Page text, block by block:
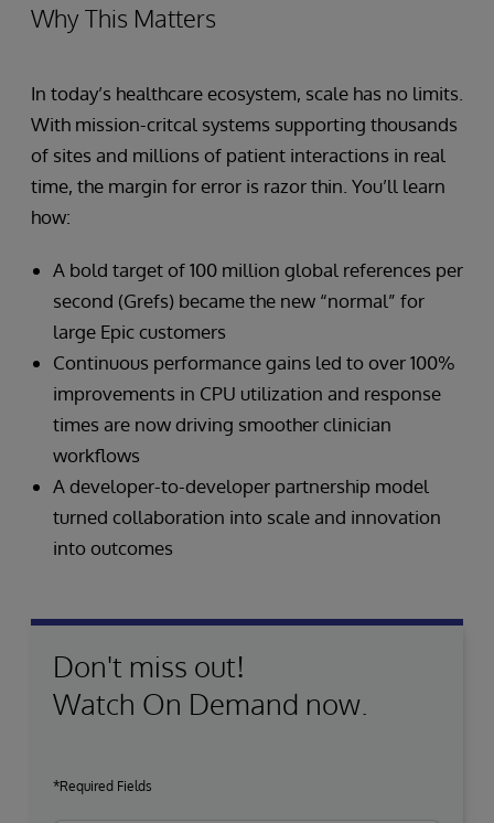
Why This Matters
In today’s healthcare ecosystem, scale has no limits.
With mission-critcal systems supporting thousands
of sites and millions of patient interactions in real
time, the margin for error is razor thin. You’ll learn
how:
A bold target of 100 million global references per
second (Grefs) became the new “normal” for
large Epic customers
Continuous performance gains led to over 100%
improvements in CPU utilization and response
times are now driving smoother clinician
workflows
A developer-to-developer partnership model
turned collaboration into scale and innovation
into outcomes
Don't miss out!
Watch On Demand now.
*Required Fields